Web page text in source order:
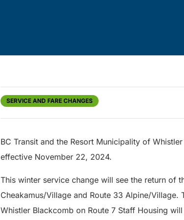
SERVICE AND FARE CHANGES
BC Transit and the Resort Municipality of
effective November 22, 2024.
This winter service change will see the return of
Cheakamus/Village and Route 33 Alpine/
Whistler Blackcomb on Route 7 Staff Housing